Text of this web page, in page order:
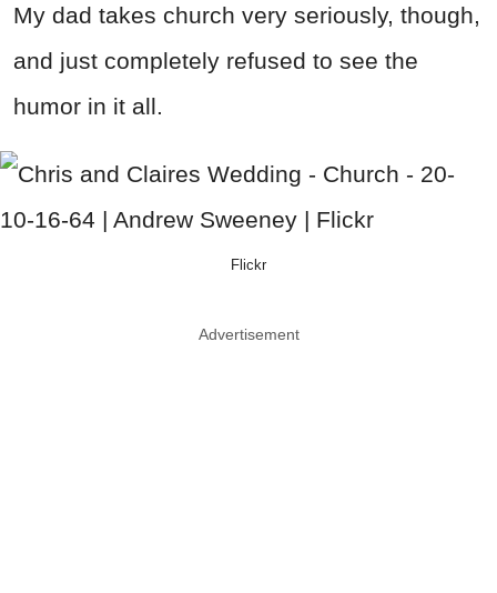
My dad takes church very seriously, though,
and just completely refused to see the
humor in it all.
Flickr
Advertisement